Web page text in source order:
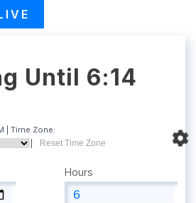
Until 6:14
| Time Zone:
Reset Time Zone
Hours